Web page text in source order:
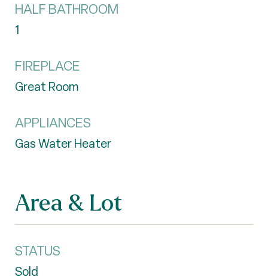
HALF BATHROOM
1
FIREPLACE
Great Room
APPLIANCES
Gas Water Heater
Area & Lot
STATUS
Sold